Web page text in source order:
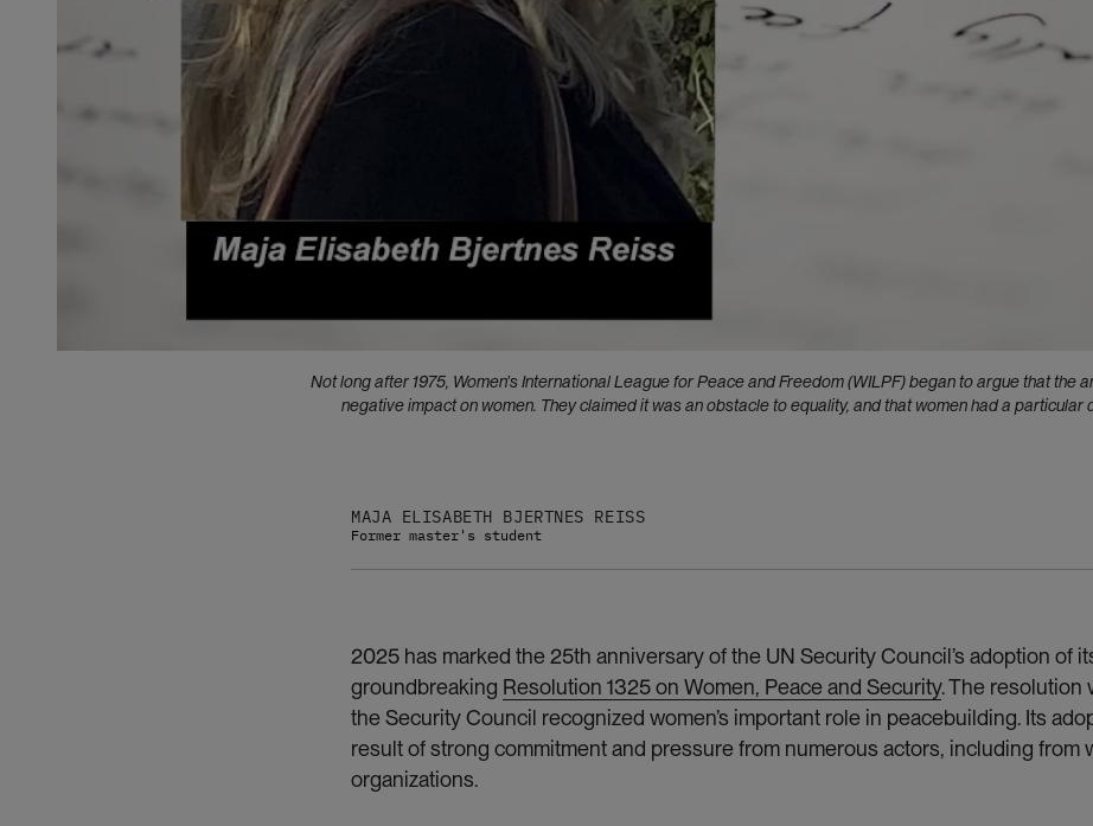
Not long after 1975, Women’s International League for Peace and Freedom (WILPF) began to argue that the
negative impact on women. They claimed it was an obstacle to equality, and that women had a particular
MAJA ELISABETH BJERTNES REISS
Former master's student
2025 has marked the 25th anniversary of the UN Security Council’s adoption of
groundbreaking Resolution 1325 on Women, Peace and Security. The resolution
the Security Council recognized women’s important role in peacebuilding. Its
result of strong commitment and pressure from numerous actors, including from
organizations.